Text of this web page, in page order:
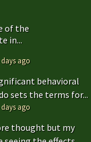
of the
in...
days ago
behavioral
sets the terms for...
days ago
thought but my